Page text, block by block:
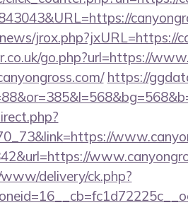
jrox.php?jxURL=https://
go.php?url=https://
https://
delivery/ck.php?